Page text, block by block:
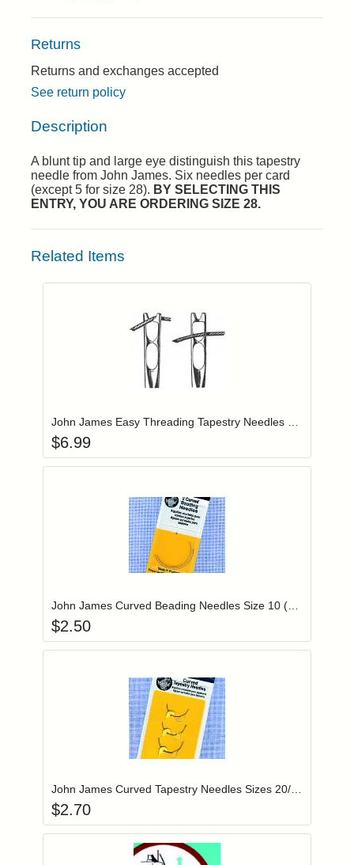
Returns
Returns and exchanges accepted
See return policy
Description
A blunt tip and large eye distinguish this tapestry
needle from John James. Six needles per card
(except 5 for size 28). BY SELECTING THIS
ENTRY, YOU ARE ORDERING SIZE 28.
Related Items
Login to add items to your wishlist
$6.99
Login to add items to your wishlist
$2.50
Login to add items to your wishlist
$2.70